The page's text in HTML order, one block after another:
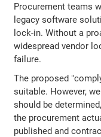
Procurement teams
legacy software
lock-in. Without a
widespread vendor
failure.
The proposed
suitable. However,
should be
the procurement
published and